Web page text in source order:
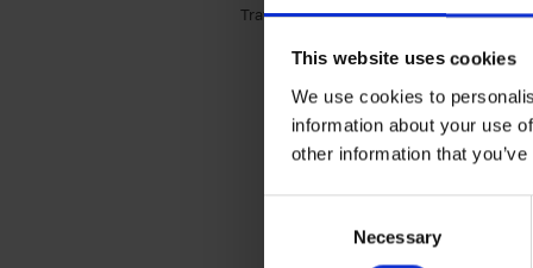
This website uses cookies
We use cookies to
information about your use
other information that
Necessary
Travel & Lifestyle (2)Apply Travel &